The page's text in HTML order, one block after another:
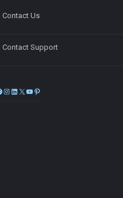
Contact Us
Contact Support
Facebook
Instagram
LinkedIn
X